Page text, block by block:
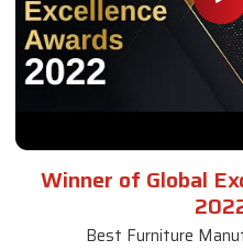
Winner of Global
Best Furniture